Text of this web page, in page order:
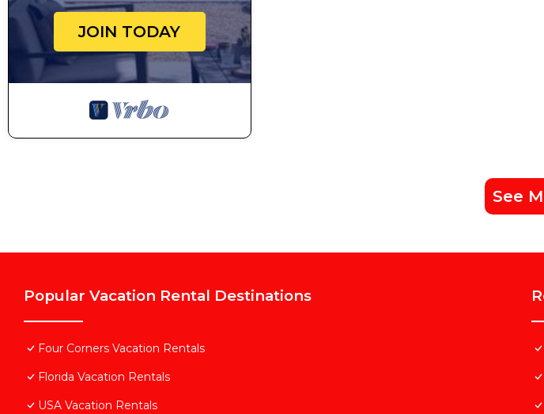
JOIN TODAY
See
Popular Vacation Rental Destinations
Four Corners Vacation Rentals
Florida Vacation Rentals
USA Vacation Rentals